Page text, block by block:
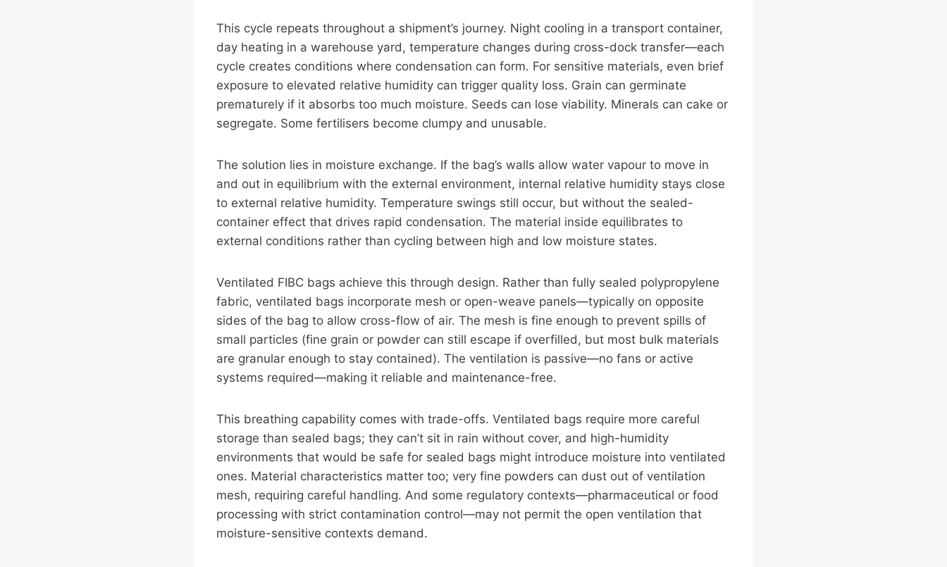
This cycle repeats throughout a shipment’s journey. Night cooling in a transport container,
day heating in a warehouse yard, temperature changes during cross-dock transfer—each
cycle creates conditions where condensation can form. For sensitive materials, even brief
exposure to elevated relative humidity can trigger quality loss. Grain can germinate
prematurely if it absorbs too much moisture. Seeds can lose viability. Minerals can cake or
segregate. Some fertilisers become clumpy and unusable.
The solution lies in moisture exchange. If the bag’s walls allow water vapour to move in
and out in equilibrium with the external environment, internal relative humidity stays close
to external relative humidity. Temperature swings still occur, but without the sealed-
container effect that drives rapid condensation. The material inside equilibrates to
external conditions rather than cycling between high and low moisture states.
Ventilated FIBC bags achieve this through design. Rather than fully sealed polypropylene
fabric, ventilated bags incorporate mesh or open-weave panels—typically on opposite
sides of the bag to allow cross-flow of air. The mesh is fine enough to prevent spills of
small particles (fine grain or powder can still escape if overfilled, but most bulk materials
are granular enough to stay contained). The ventilation is passive—no fans or active
systems required—making it reliable and maintenance-free.
This breathing capability comes with trade-offs. Ventilated bags require more careful
storage than sealed bags; they can’t sit in rain without cover, and high-humidity
environments that would be safe for sealed bags might introduce moisture into ventilated
ones. Material characteristics matter too; very fine powders can dust out of ventilation
mesh, requiring careful handling. And some regulatory contexts—pharmaceutical or food
processing with strict contamination control—may not permit the open ventilation that
moisture-sensitive contexts demand.